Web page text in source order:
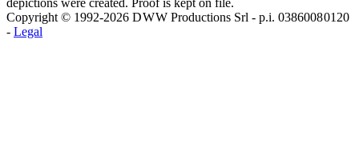
depictions were created. Proof is kept on file.
Copyright © 1992-2026 D W W Productions Srl - p.i. 0386008 0120
- Legal